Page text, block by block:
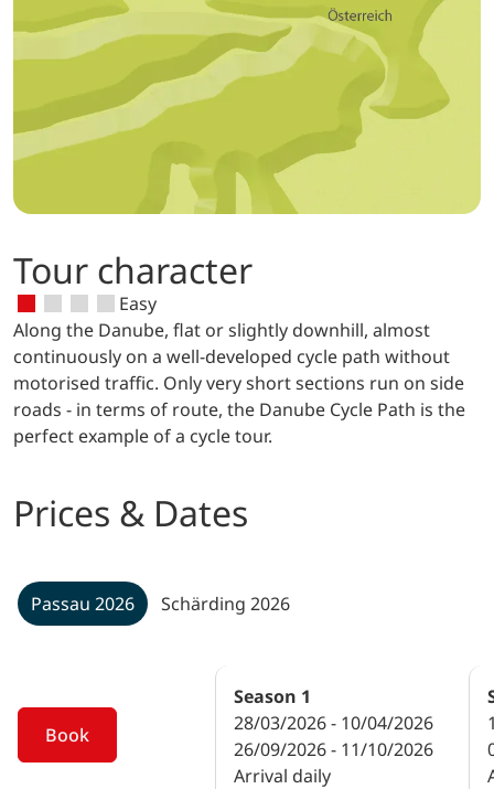
Tour character
Easy
Along the Danube, flat or slightly downhill, almost
continuously on a well-developed cycle path without
motorised traffic. Only very short sections run on side
roads - in terms of route, the Danube Cycle Path is the
perfect example of a cycle tour.
Prices & Dates
Passau 2026 Schärding 2026
Book
Season 1
28/03/2026 - 10/04/2026
26/09/2026 - 11/10/2026
Arrival daily